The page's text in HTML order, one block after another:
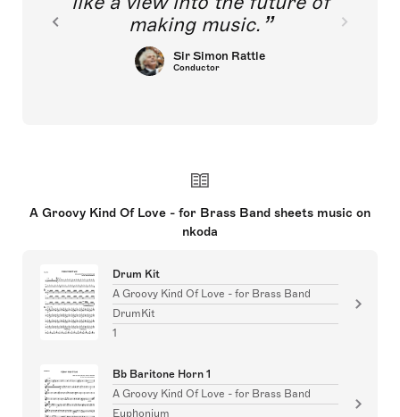
making music.
Sir Simon Rattle
Conductor
A Groovy Kind Of Love - for Brass Band sheets music on
nkoda
Drum Kit
A Groovy Kind Of Love - for Brass Band
DrumKit
1
Bb Baritone Horn 1
A Groovy Kind Of Love - for Brass Band
Euphonium